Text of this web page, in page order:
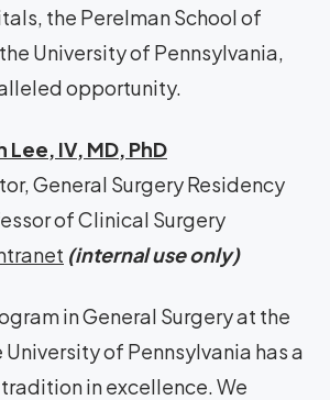
the Perelman School of
University of Pennsylvania,
opportunity.
IV, MD, PhD
General Surgery Residency
of Clinical Surgery
(internal use only)
in General Surgery at the
of Pennsylvania has a
in excellence. We